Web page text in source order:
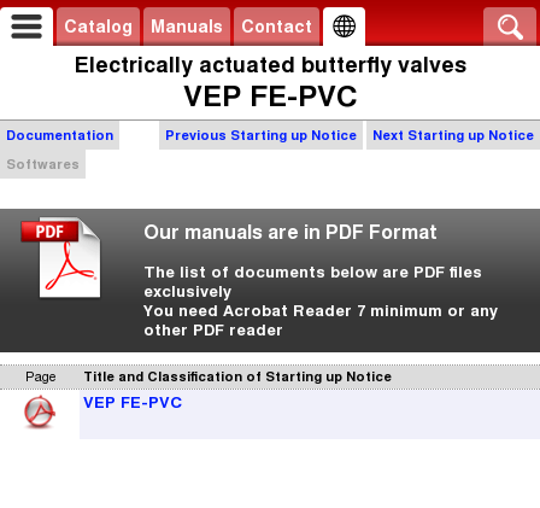
Catalog Manuals Contact
Electrically actuated butterfly valves
VEP FE-PVC
Previous Starting up Notice Next Starting up Notice
Documentation
Softwares
Our manuals are in PDF Format
The list of documents below are PDF files
exclusively
You need Acrobat Reader 7 minimum or any
other PDF reader
Page Title and Classification of Starting up Notice
VEP FE-PVC